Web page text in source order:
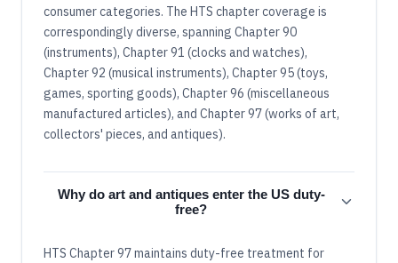
consumer categories. The HTS chapter coverage is
correspondingly diverse, spanning Chapter 90
(instruments), Chapter 91 (clocks and watches),
Chapter 92 (musical instruments), Chapter 95 (toys,
games, sporting goods), Chapter 96 (miscellaneous
manufactured articles), and Chapter 97 (works of art,
collectors' pieces, and antiques).
Why do art and antiques enter the US duty-
free?
HTS Chapter 97 maintains duty-free treatment for